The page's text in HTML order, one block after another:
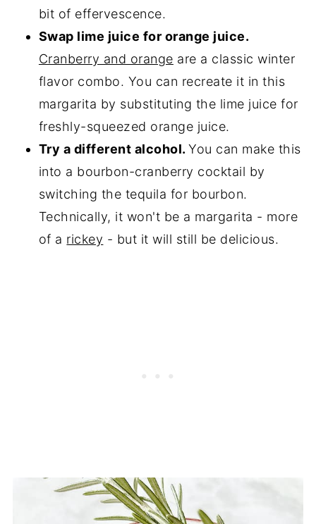
bit of effervescence.
Swap lime juice for orange juice.
Cranberry and orange are a classic winter
flavor combo. You can recreate it in this
margarita by substituting the lime juice for
freshly-squeezed orange juice.
Try a different alcohol.You can make this
into a bourbon-cranberry cocktail by
switching the tequila for bourbon.
Technically, it won't be a margarita - more
of a rickey - but it will still be delicious.